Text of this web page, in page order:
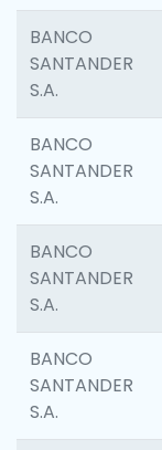
BANCO
SANTANDER
S.A.
BANCO
SANTANDER
S.A.
BANCO
SANTANDER
S.A.
BANCO
SANTANDER
S.A.